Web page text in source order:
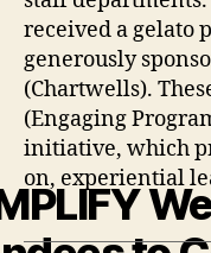
received a gelato
generously
(Chartwells).
(Engaging
initiative, which
on, experiential